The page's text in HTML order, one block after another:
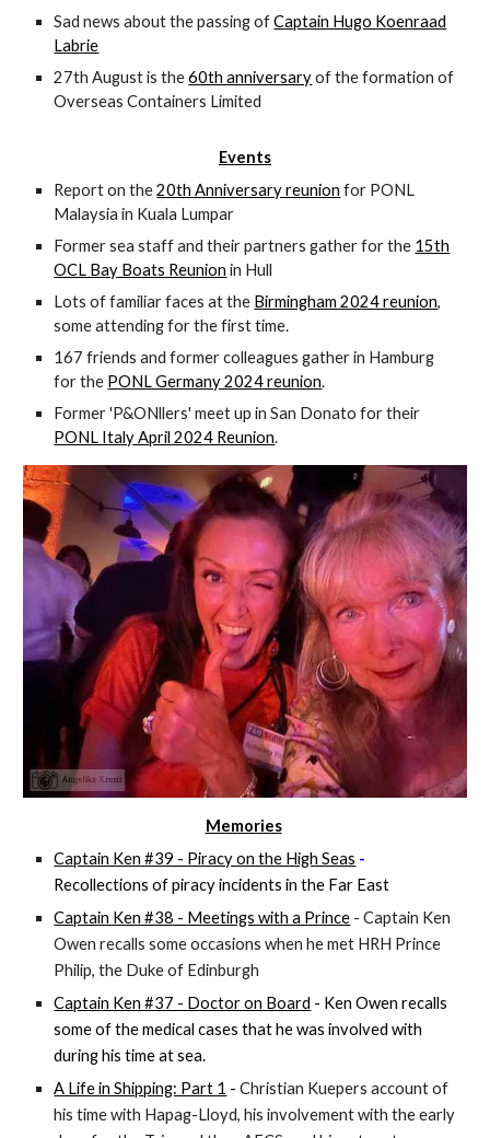
Sad news about the passing ofCaptain Hugo Koenraad
Labrie
27th August is the60th anniversaryof the formation of
Overseas Containers Limited
Events
Report on the20th Anniversary reunion for PONL
Malaysia in Kuala Lumpar
Former sea staff and their partners gather for the 15th
OCL Bay Boats Reunion in Hull
Lots of familiar faces at the Birmingham 2024 reunion,
some attending for the first time.
167 friends and former colleagues gather in Hamburg
for the PONL Germany 2024 reunion.
Former 'P&ONllers' meet up in San Donato for their
PONL Italy April 2024 Reunion.
Memories
Captain Ken #39 - Piracy on the High Seas -
Recollections of piracy incidents in the Far East
Captain Ken #38 - Meetings with a Prince - Captain Ken
Owen recalls some occasions when he met HRH Prince
Philip, the Duke of Edinburgh
Captain Ken #37 - Doctor on Board - Ken Owen recalls
some of the medical cases that he was involved with
during his time at sea.
A Life in Shipping: Part 1 -Christian Kuepers account of
his time with Hapag-Lloyd, his involvement with the early